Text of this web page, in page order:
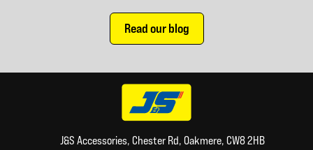
Read our blog
J&S Accessories, Chester Rd, Oakmere, CW8 2HB